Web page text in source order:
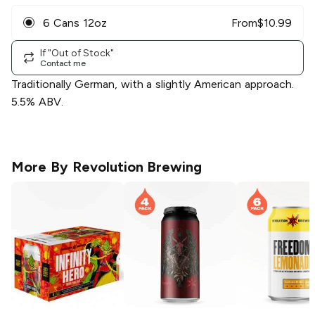
6 Cans 12oz From$10.99
If "Out of Stock"
Contact me
Traditionally German, with a slightly American approach.
5.5% ABV.
More By Revolution Brewing